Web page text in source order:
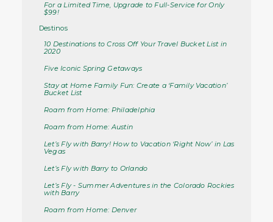
For a Limited Time, Upgrade to Full-Service for Only
$99!
Destinos
10 Destinations to Cross Off Your Travel Bucket List in
2020
Five Iconic Spring Getaways
Stay at Home Family Fun: Create a ‘Family Vacation’
Bucket List
Roam from Home: Philadelphia
Roam from Home: Austin
Let’s Fly with Barry! How to Vacation ‘Right Now’ in Las
Vegas
Let’s Fly with Barry to Orlando
Let’s Fly - Summer Adventures in the Colorado Rockies
with Barry
Roam from Home: Denver